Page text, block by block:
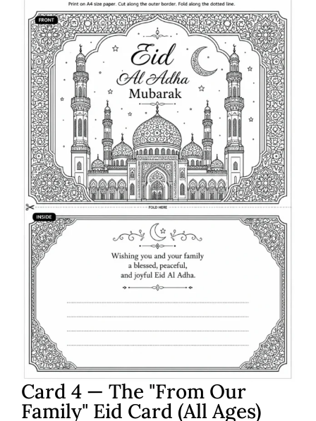
Card 4 — The "From Our
Family" Eid Card (All Ages)